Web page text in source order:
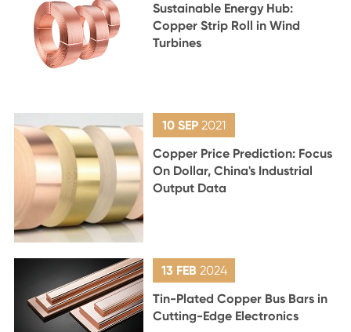
Sustainable Energy Hub:
Copper Strip Roll in Wind
Turbines
10 SEP2021
Copper Price Prediction: Focus
On Dollar, China's Industrial
Output Data
13 FEB 2024
Tin-Plated Copper Bus Bars in
Cutting-Edge Electronics